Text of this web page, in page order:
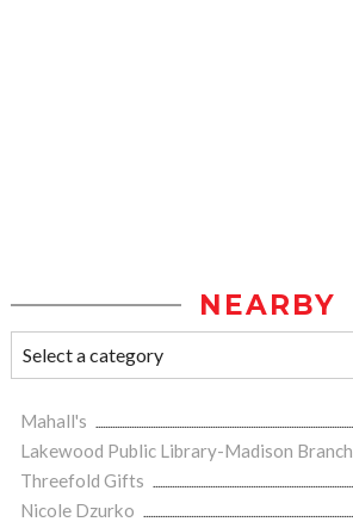
NEARBY
Mahall's
Lakewood Public Library-Madison Branch
Threefold Gifts
Nicole Dzurko